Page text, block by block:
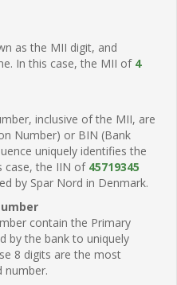
as the MII digit, and
In this case, the MII of 4
inclusive of the MII, are
Number) or BIN (Bank
uniquely identifies the
case, the IIN of 45719345
by Spar Nord in Denmark.
contain the Primary
by the bank to uniquely
8 digits are the most
number.